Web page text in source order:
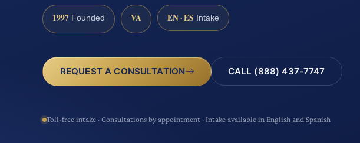
1997 Founded VA EN · ES Intake
REQUEST A CONSULTATION CALL (888) 437-7747
Toll-free intake · Consultations by appointment · Intake available in English and Spanish